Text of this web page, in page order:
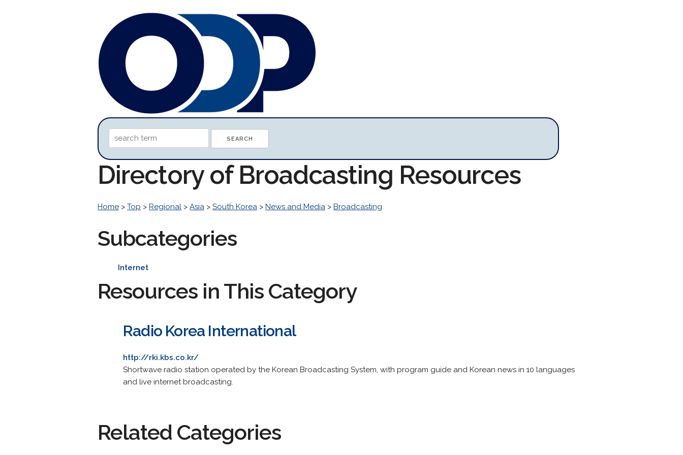
Directory of Broadcasting Resources
Home > Top > Regional > Asia > South Korea > News and Media > Broadcasting
Subcategories
Internet
Resources in This Category
Radio Korea International
http://rki.kbs.co.kr/
Shortwave radio station operated by the Korean Broadcasting System, with program guide and Korean news in 10 languages
and live internet broadcasting.
Related Categories